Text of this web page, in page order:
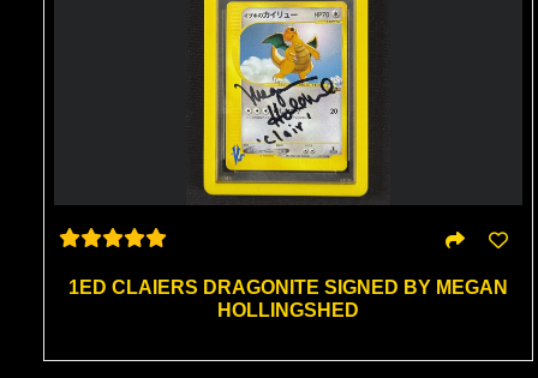
1ED CLAIERS DRAGONITE SIGNED BY MEGAN
HOLLINGSHED